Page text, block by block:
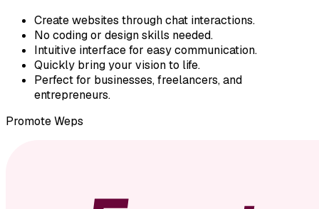
Create websites through chat interactions.
No coding or design skills needed.
Intuitive interface for easy communication.
Quickly bring your vision to life.
Perfect for businesses, freelancers, and
entrepreneurs.
PromoteWeps